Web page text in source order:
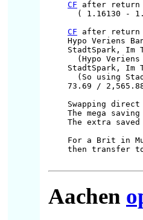
CF after
( 1.16130 -
CF after
Hypo Veriens
StadtSpark,
(Hypo Veriens
StadtSpark, Im
(So using
73.69 /
Swapping
The mega
The extra
For a Brit in
then transfer
Aachen